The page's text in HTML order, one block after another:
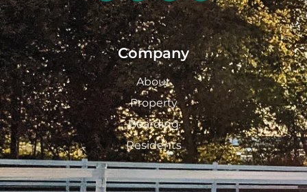
Company
About
Property
Boarding
Residents